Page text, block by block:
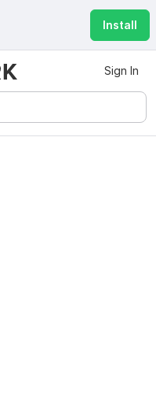
Install
Sign In